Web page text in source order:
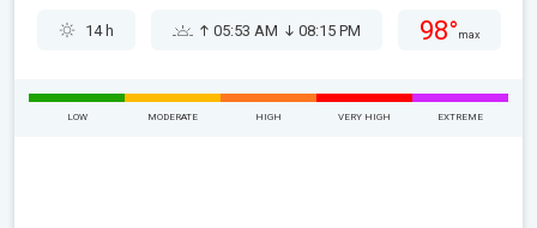
14 h 05:53 AM 08:15 PM 98° max
LOW MODERATE HIGH VERY HIGH EXTREME